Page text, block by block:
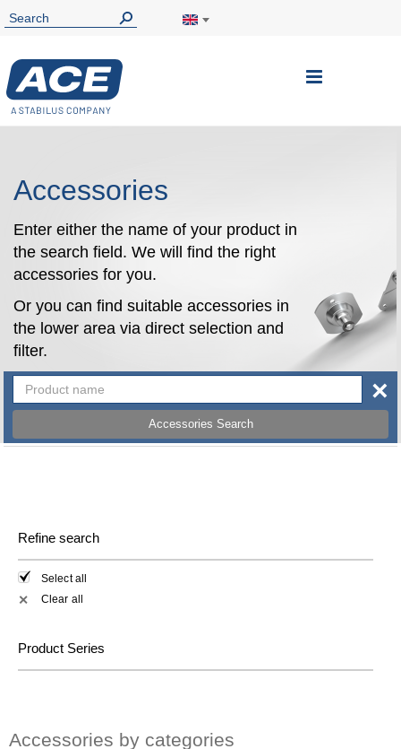
Toggle
Accessories
Enter either the name of your product in
the search field. We will find the right
accessories for you.
Or you can find suitable accessories in
the lower area via direct selection and
filter.
Accessories Search
×
Refine search
Select all
✕ Clear all
Product Series
Accessories by categories